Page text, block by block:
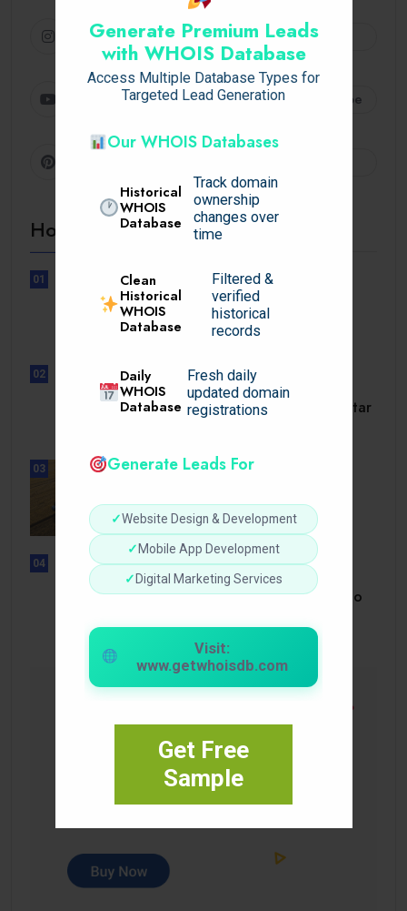
Generate Premium Leads
with WHOIS Database
Access Multiple Database Types for
Targeted Lead Generation
Our WHOIS Databases
Historical
WHOIS
Database
Track domain
ownership
changes over
time
Clean
Historical
WHOIS
Database
Filtered &
verified
historical
records
Daily
WHOIS
Database
Fresh daily
updated domain
registrations
Generate Leads For
✓Website Design & Development
✓ Mobile App Development
✓ Digital Marketing Services
Visit:
www.getwhoisdb.com
Get Free
Sample
Instagram Follow
Youtube Subscribe
Hot Topics
01
UNCATEGORIZED
Lunubet inloggning som öppnar
dörrar till.
02
UNCATEGORIZED
Slotmonster utbetalningstid som tar
03
How a Reliable Domestic Oil
Supplier.
04
UNCATEGORIZED
Bonusi Bez Depozīta 2026 Kazino